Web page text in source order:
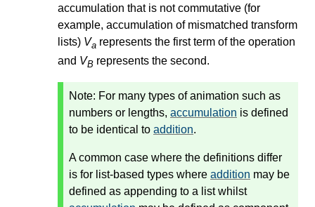
accumulation that is not commutative (for
example, accumulation of mismatched transform
lists) Va represents the first term of the operation
and VB represents the second.
Note: For many types of animation such as
numbers or lengths, accumulation is defined
to be identical to addition.
A common case where the definitions differ
is for list-based types where addition may be
defined as appending to a list whilst